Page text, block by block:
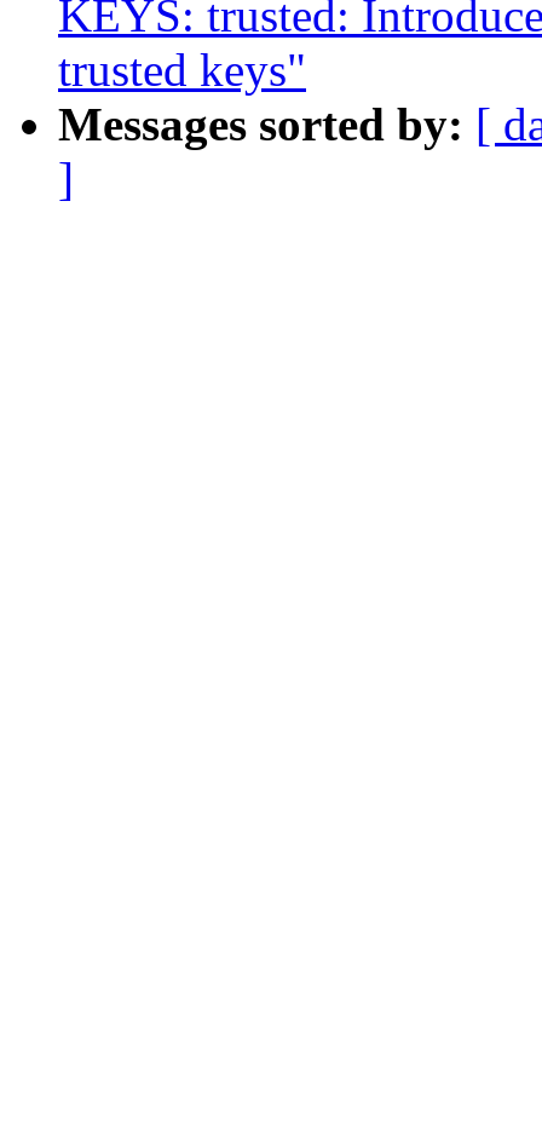
KEYS: trusted:
trusted keys"
Messages sorted by: [
]